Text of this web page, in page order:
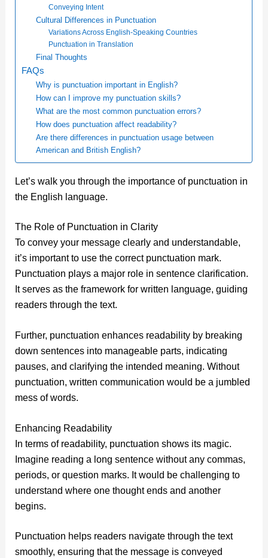
Conveying Intent
Cultural Differences in Punctuation
Variations Across English-Speaking Countries
Punctuation in Translation
Final Thoughts
FAQs
Why is punctuation important in English?
How can I improve my punctuation skills?
What are the most common punctuation errors?
How does punctuation affect readability?
Are there differences in punctuation usage between
American and British English?
Let’s walk you through the importance of punctuation in
the English language.
The Role of Punctuation in Clarity
To convey your message clearly and understandable,
it’s important to use the correct punctuation mark.
Punctuation plays a major role in sentence clarification.
It serves as the framework for written language, guiding
readers through the text.
Further, punctuation enhances readability by breaking
down sentences into manageable parts, indicating
pauses, and clarifying the intended meaning. Without
punctuation, written communication would be a jumbled
mess of words.
Enhancing Readability
In terms of readability, punctuation shows its magic.
Imagine reading a long sentence without any commas,
periods, or question marks. It would be challenging to
understand where one thought ends and another
begins.
Punctuation helps readers navigate through the text
smoothly, ensuring that the message is conveyed